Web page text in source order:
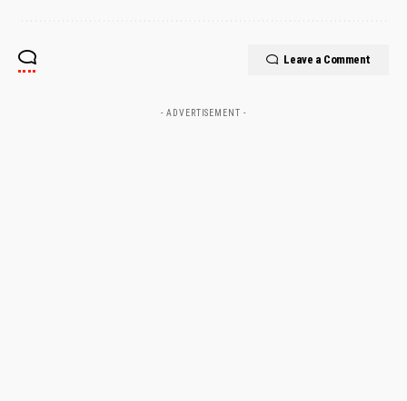
Leave a Comment
- ADVERTISEMENT -